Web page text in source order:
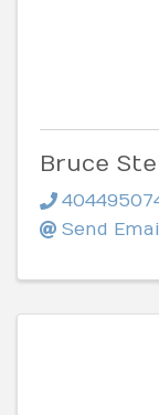
Bruce
Send